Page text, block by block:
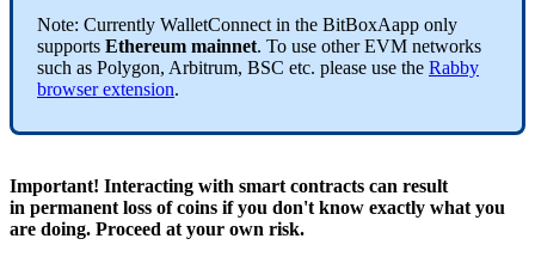
Note: Currently WalletConnect in the BitBoxAapp only
supports Ethereum mainnet. To use other EVM networks
such as Polygon, Arbitrum, BSC etc. please use the Rabby
browser extension.
Important! Interacting with smart contracts can result
in permanent loss of coins if you don't know exactly what you
are doing. Proceed at your own risk.